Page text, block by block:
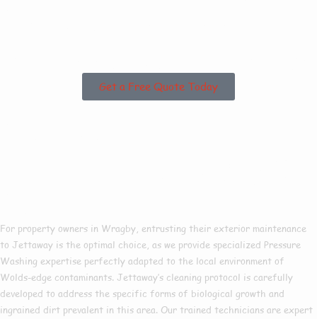
Get a Free Quote Today
For property owners in Wragby, entrusting their exterior maintenance
to Jettaway is the optimal choice, as we provide specialized Pressure
Washing expertise perfectly adapted to the local environment of
Wolds-edge contaminants. Jettaway’s cleaning protocol is carefully
developed to address the specific forms of biological growth and
ingrained dirt prevalent in this area. Our trained technicians are expert